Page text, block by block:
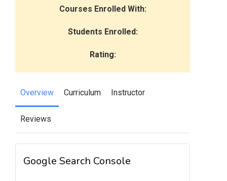
Courses Enrolled With:
Students Enrolled:
Rating:
Overview Curriculum Instructor
Reviews
Google Search Console